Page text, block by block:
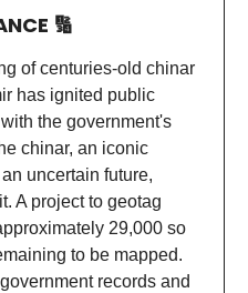
🔢
of centuries-old chinar
has ignited public
the government's
chinar, an iconic
uncertain future,
A project to geotag
29,000 so
to be mapped.
records and